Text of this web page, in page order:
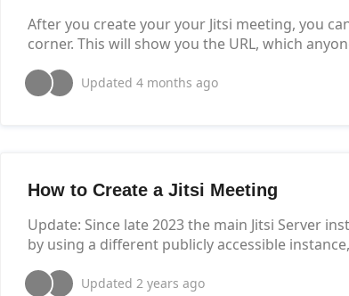
After you create your your Jitsi meeting, you
corner. This will show you the URL, which
Updated 4 months ago
How to Create a Jitsi Meeting
Update: Since late 2023 the main Jitsi Server
by using a different publicly accessible
Updated 2 years ago